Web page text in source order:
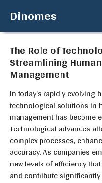
content
Dinomes
The Role of
Streamlining
Management
In today’s rapidly evolving
technological solutions in
management has become
Technological advances
complex processes,
accuracy. As companies
new levels of efficiency
and contribute